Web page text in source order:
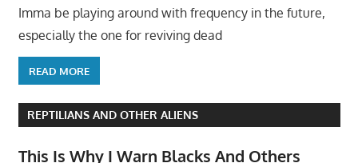
Imma be playing around with frequency in the future,
especially the one for reviving dead
READ MORE
REPTILIANS AND OTHER ALIENS
This Is Why I Warn Blacks And Others